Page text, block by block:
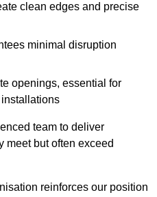
clean edges and precise
minimal disruption
openings, essential for
team to deliver
meet but often exceed
reinforces our position